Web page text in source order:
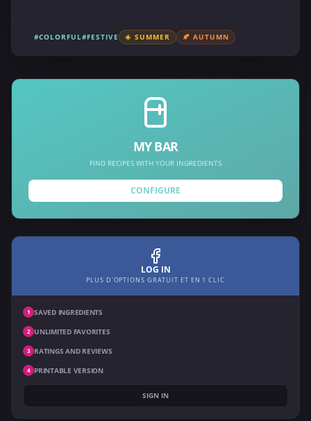
#COLORFUL#FESTIVE ☀️ SUMMER 🍂 AUTUMN
MY BAR
FIND RECIPES WITH YOUR INGREDIENTS
CONFIGURE
LOG IN
PLUS D'OPTIONS GRATUIT ET EN 1 CLIC
1 SAVED INGREDIENTS
2 UNLIMITED FAVORITES
3 RATINGS AND REVIEWS
4 PRINTABLE VERSION
SIGN IN